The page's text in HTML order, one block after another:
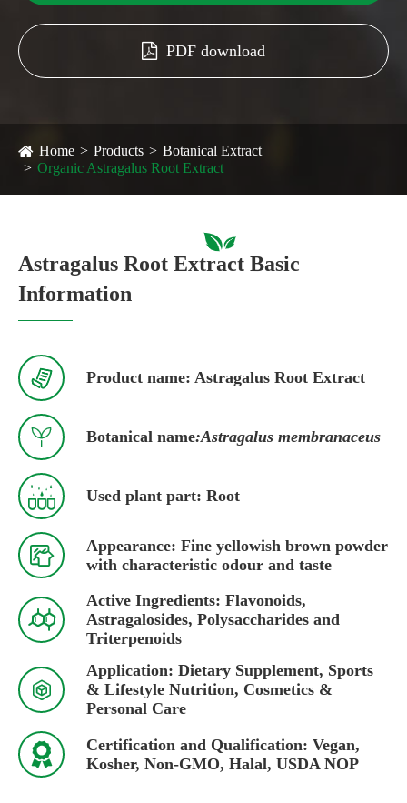
PDF download
Home Products
Botanical Extract
Organic Astragalus Root Extract
Astragalus Root Extract Basic
Information
 Product name: Astragalus Root Extract
 Botanical name:Astragalus membranaceus
 Used plant part: Root

Appearance: Fine yellowish brown powder
with characteristic odour and taste

Active Ingredients: Flavonoids,
Astragalosides, Polysaccharides and
Triterpenoids

Application: Dietary Supplement, Sports
& Lifestyle Nutrition, Cosmetics &
Personal Care

Certification and Qualification: Vegan,
Kosher, Non-GMO, Halal, USDA NOP